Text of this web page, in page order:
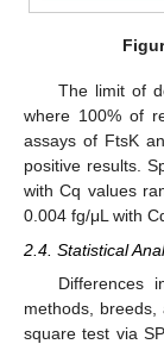
The limit of
where 100% of
assays of FtsK
positive results.
with Cq values
0.004 fg/μL with
2.4. Statistical
Differences
methods,
square test via